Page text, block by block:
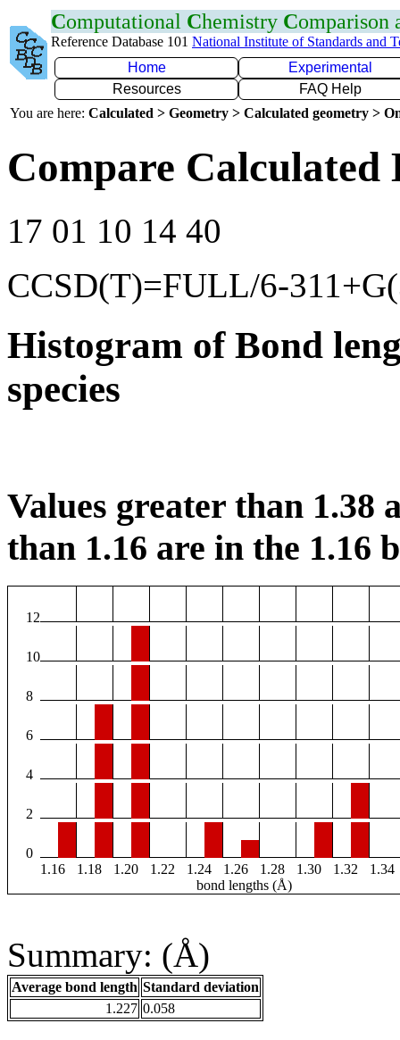
Computational Chemistry Comparison
Reference Database 101 National Institute of Standards and
Home
Experimental
Resources
FAQ Help
You are here: Calculated > Geometry > Calculated geometry >
Compare Calculated
17 01 10 14 40
CCSD(T)=FULL/6-
Histogram of Bond
species
Values greater than 1.38
than 1.16 are in the 1.16
12
10
8
6
4
2
0
1.16
1.18 1.20 1.22 1.24 1.26 1.28 1.30 1.32
1.34
bond lengths (Å)
Summary: (Å)
Average bond length Standard deviation
1.227 0.058